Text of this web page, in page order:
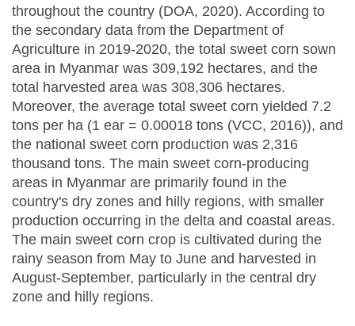
throughout the country (DOA, 2020). According to
the secondary data from the Department of
Agriculture in 2019-2020, the total sweet corn sown
area in Myanmar was 309,192 hectares, and the
total harvested area was 308,306 hectares.
Moreover, the average total sweet corn yielded 7.2
tons per ha (1 ear = 0.00018 tons (VCC, 2016)), and
the national sweet corn production was 2,316
thousand tons. The main sweet corn-producing
areas in Myanmar are primarily found in the
country's dry zones and hilly regions, with smaller
production occurring in the delta and coastal areas.
The main sweet corn crop is cultivated during the
rainy season from May to June and harvested in
August-September, particularly in the central dry
zone and hilly regions.